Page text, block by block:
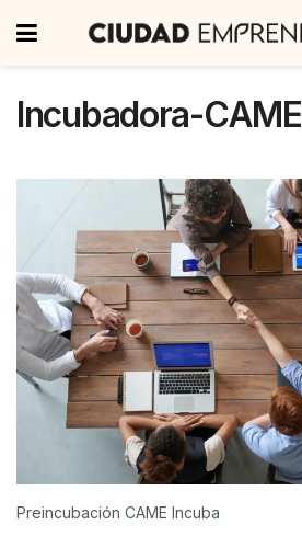
Incubadora-CAME
Preincubación CAME Incuba